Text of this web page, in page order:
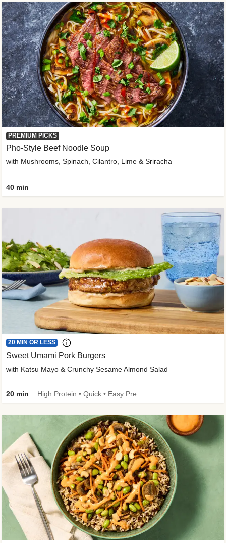
PREMIUM PICKS
Pho-Style Beef Noodle Soup
with Mushrooms, Spinach, Cilantro, Lime & Sriracha
40 min
20 MIN OR LESS
Sweet Umami Pork Burgers
with Katsu Mayo & Crunchy Sesame Almond Salad
20 min